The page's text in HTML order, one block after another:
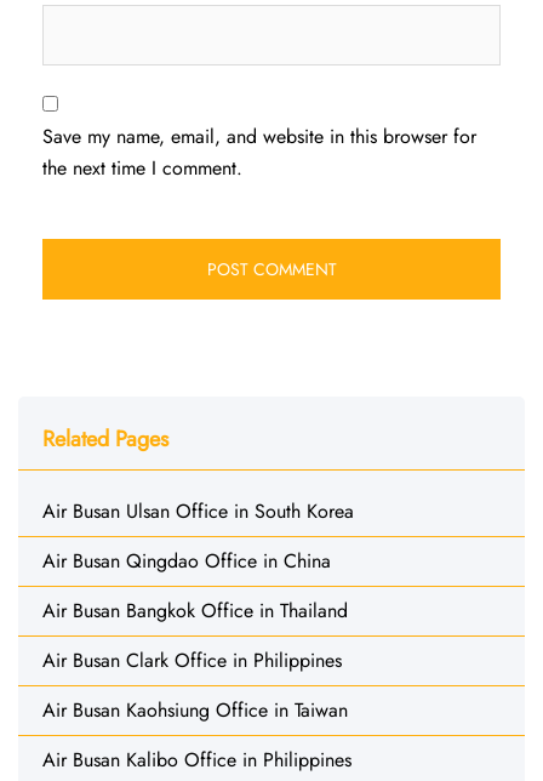
Save my name, email, and website in this browser for
the next time I comment.
Related Pages
Air Busan Ulsan Office in South Korea
Air Busan Qingdao Office in China
Air Busan Bangkok Office in Thailand
Air Busan Clark Office in Philippines
Air Busan Kaohsiung Office in Taiwan
Air Busan Kalibo Office in Philippines